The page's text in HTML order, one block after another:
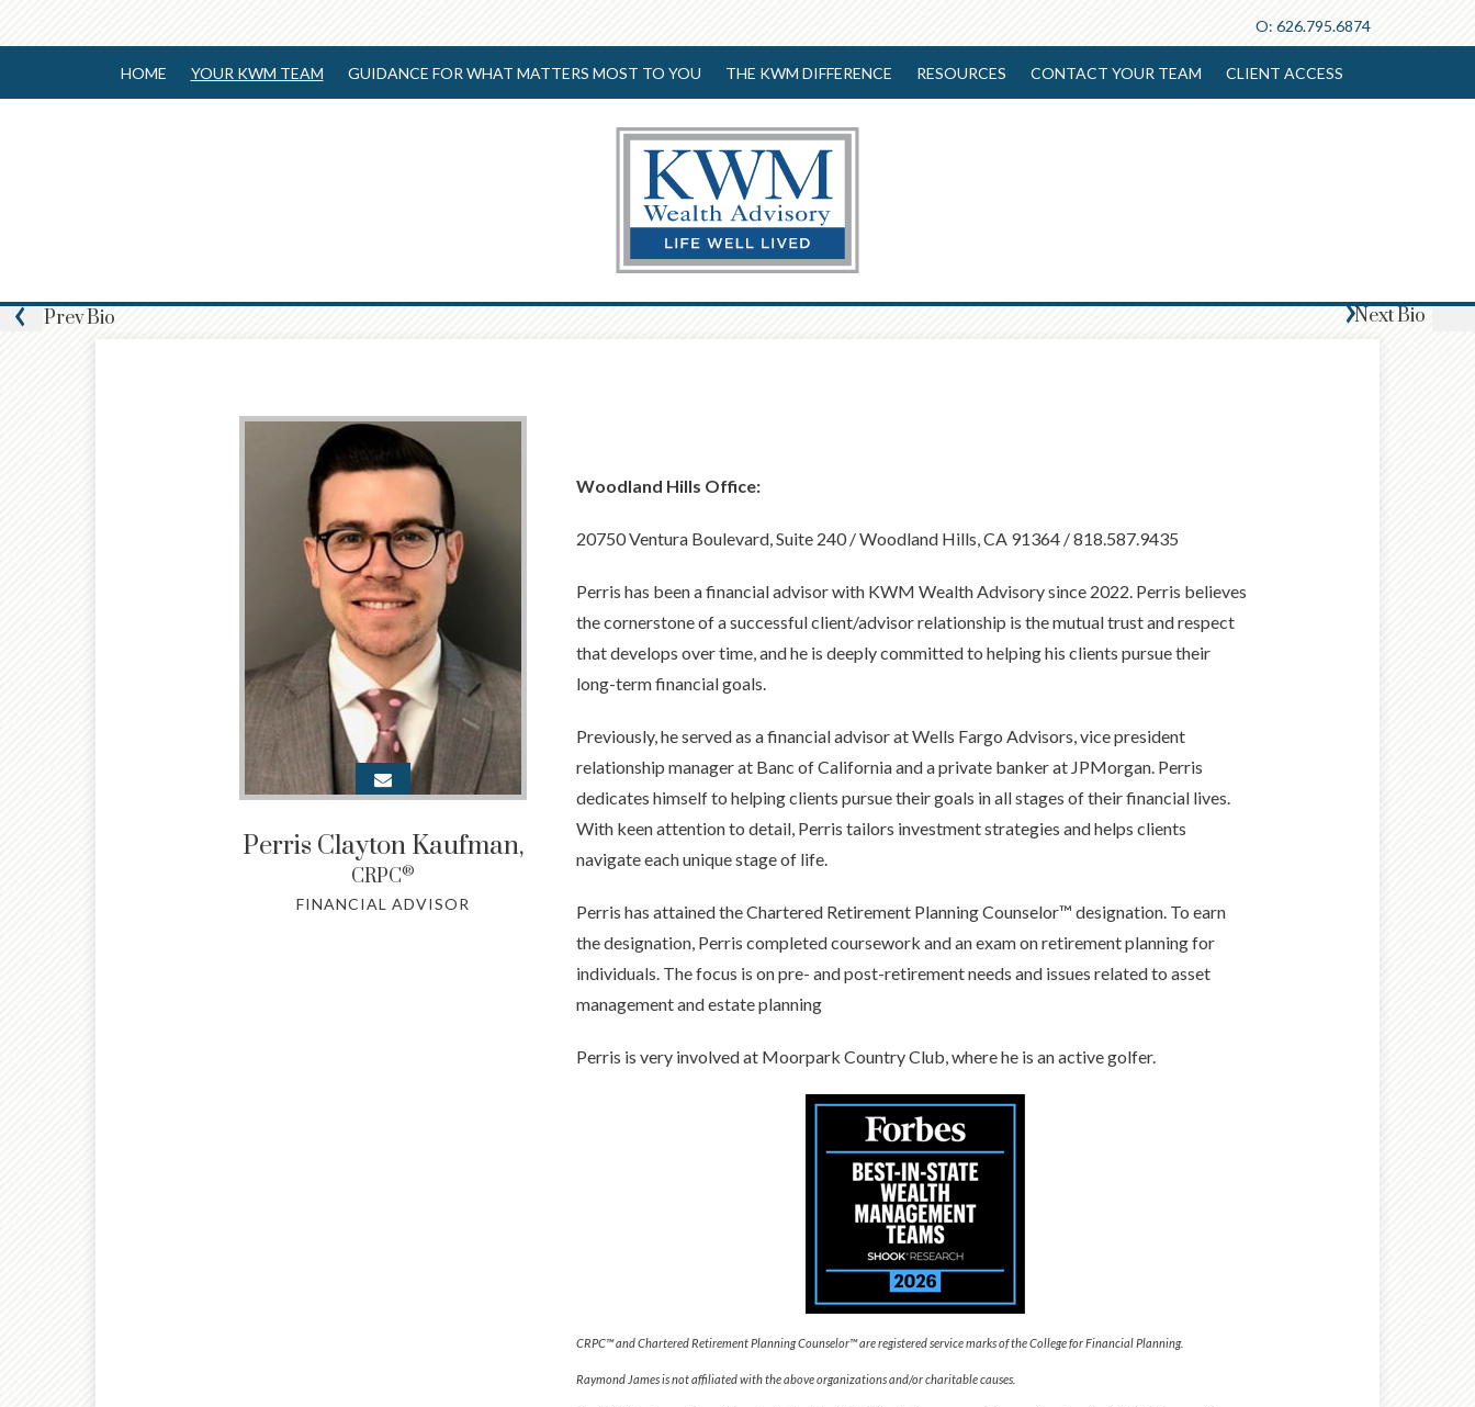
O: 626.795.6874
HOME YOUR KWM TEAM GUIDANCE FOR WHAT MATTERS MOST TO YOU THE KWM DIFFERENCE RESOURCES CONTACT YOUR TEAM CLIENT ACCESS
Perris Clayton Kaufman,
CRPC®
FINANCIAL ADVISOR
Woodland Hills Office:
20750 Ventura Boulevard, Suite 240 / Woodland Hills, CA 91364 / 818.587.9435
Perris has been a financial advisor with KWM Wealth Advisory since 2022. Perris believes
the cornerstone of a successful client/advisor relationship is the mutual trust and respect
that develops over time, and he is deeply committed to helping his clients pursue their
long-term financial goals.
Previously, he served as a financial advisor at Wells Fargo Advisors, vice president
relationship manager at Banc of California and a private banker at JPMorgan. Perris
dedicates himself to helping clients pursue their goals in all stages of their financial lives.
With keen attention to detail, Perris tailors investment strategies and helps clients
navigate each unique stage of life.
Perris has attained the Chartered Retirement Planning Counselor™ designation. To earn
the designation, Perris completed coursework and an exam on retirement planning for
individuals. The focus is on pre- and post-retirement needs and issues related to asset
management and estate planning
Perris is very involved at Moorpark Country Club, where he is an active golfer.
CRPC™ and Chartered Retirement Planning Counselor™ are registered service marks of the College for Financial Planning.
Raymond James is not affiliated with the above organizations and/or charitable causes.
PrevBio NextBio